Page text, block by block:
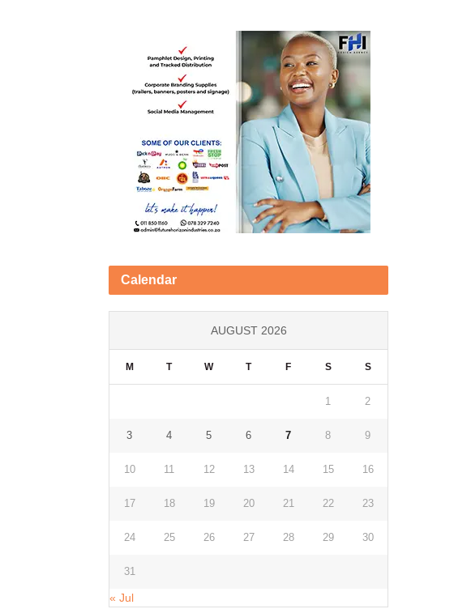
Calendar
AUGUST 2026
M T W T F S S
1 2
3 4 5 6 7 8 9
10 11 12 13 14 15 16
17 18 19 20 21 22 23
24 25 26 27 28 29 30
31
« Jul